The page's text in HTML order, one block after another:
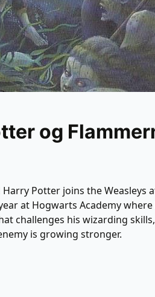
og
Potter joins the Weasleys
at Hogwarts Academy
challenges his wizarding
is growing stronger.